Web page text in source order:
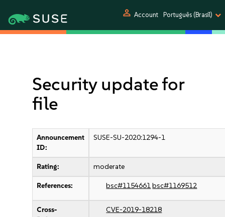
person Account Português (Brasil)
Security update for
file
Announcement
ID:
SUSE-SU-2020:1294-1
Rating: moderate
References: bsc#1154661bsc#1169512
Cross-
CVE-2019-18218